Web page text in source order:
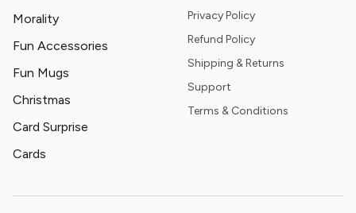
Morality
Fun Accessories
Fun Mugs
Christmas
Card Surprise
Cards
Privacy Policy
Refund Policy
Shipping & Returns
Support
Terms & Conditions